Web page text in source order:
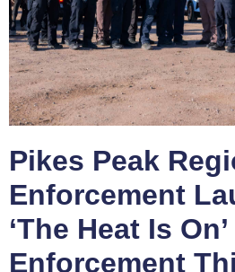
Pikes Peak
Enforcement
‘The Heat Is On’
Enforcement